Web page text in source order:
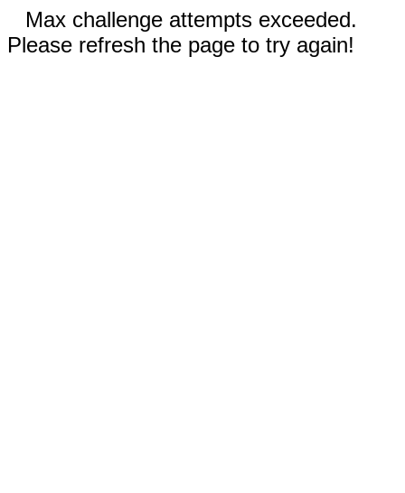
Max challenge attempts exceeded.
Please refresh the page to try again!